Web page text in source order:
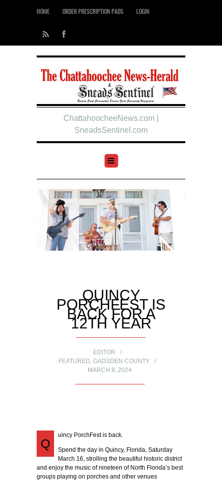
HOME ORDER PRESCRIPTION PADS LOGIN
ChattahoocheeNews.com |
SneadsSentinel.com
QUINCY
PORCHFEST IS
BACK FOR A
12TH YEAR
EDITOR
FEATURED, GADSDEN COUNTY
MARCH 8, 2024
Q
uincy PorchFest is back.
Spend the day in Quincy, Florida, Saturday
March 16, strolling the beautiful historic district
and enjoy the music of nineteen of North Florida’s best
groups playing on porches and other venues